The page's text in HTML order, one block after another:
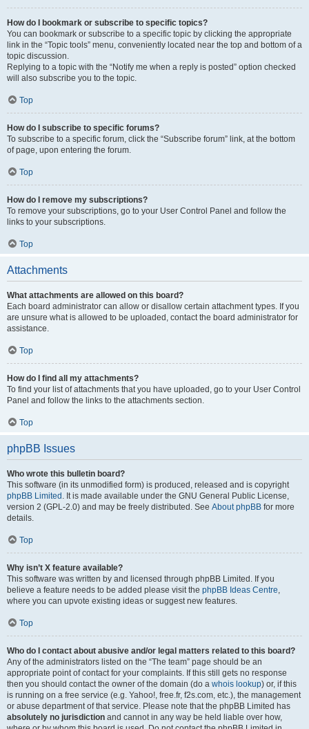
How do I bookmark or subscribe to specific topics?
You can bookmark or subscribe to a specific topic by clicking the appropriate
link in the “Topic tools” menu, conveniently located near the top and bottom of a
topic discussion.
Replying to a topic with the “Notify me when a reply is posted” option checked
will also subscribe you to the topic.
Top
How do I subscribe to specific forums?
To subscribe to a specific forum, click the “Subscribe forum” link, at the bottom
of page, upon entering the forum.
Top
How do I remove my subscriptions?
To remove your subscriptions, go to your User Control Panel and follow the
links to your subscriptions.
Top
Attachments
What attachments are allowed on this board?
Each board administrator can allow or disallow certain attachment types. If you
are unsure what is allowed to be uploaded, contact the board administrator for
assistance.
Top
How do I find all my attachments?
To find your list of attachments that you have uploaded, go to your User Control
Panel and follow the links to the attachments section.
Top
phpBB Issues
Who wrote this bulletin board?
This software (in its unmodified form) is produced, released and is copyright
phpBB Limited . It is made available under the GNU General Public License,
version 2 (GPL-2.0) and may be freely distributed. See About phpBB for more
details.
Top
Why isn’t X feature available?
This software was written by and licensed through phpBB Limited. If you
believe a feature needs to be added please visit the phpBB Ideas Centre,
where you can upvote existing ideas or suggest new features.
Top
Who do I contact about abusive and/or legal matters related to this board?
Any of the administrators listed on the “The team” page should be an
appropriate point of contact for your complaints. If this still gets no response
then you should contact the owner of the domain (do a whois lookup) or, if this
is running on a free service (e.g. Yahoo!, free.fr, f2s.com, etc.), the management
or abuse department of that service. Please note that the phpBB Limited has
absolutely no jurisdiction and cannot in any way be held liable over how,